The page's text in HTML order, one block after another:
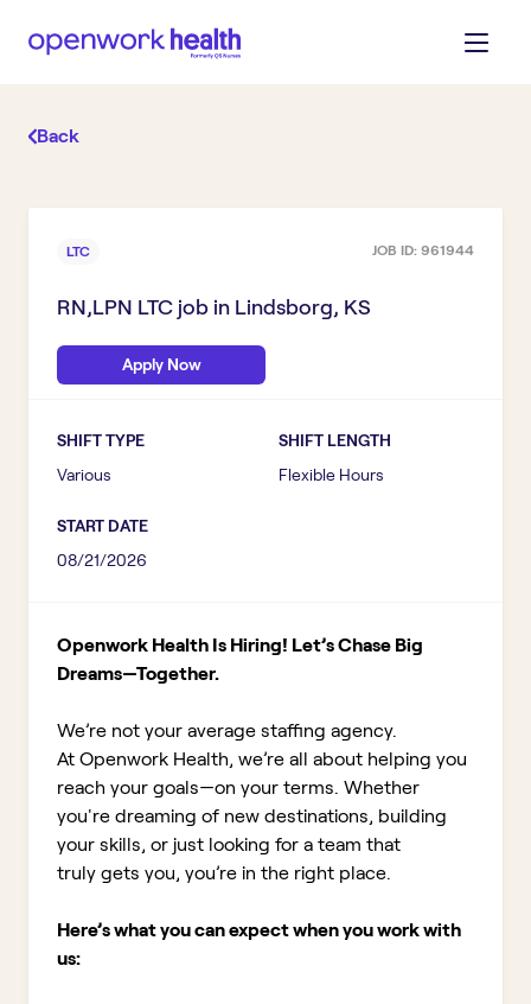
Back
LTC JOB ID: 961944
RN,LPN LTC job in Lindsborg, KS
Apply Now
SHIFT TYPE
Various
SHIFT LENGTH
Flexible Hours
START DATE
08/21/2026
Openwork Health Is Hiring! Let’s Chase Big
Dreams—Together.
We’re not your average staffing agency.
At Openwork Health, we’re all about helping you
reach your goals—on your terms. Whether
you're dreaming of new destinations, building
your skills, or just looking for a team that
truly gets you, you’re in the right place.
Here’s what you can expect when you work with
us: